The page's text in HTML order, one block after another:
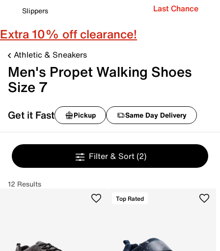
Slippers
Last Chance
Extra 10% off clearance!
Athletic & Sneakers
Men's Propet Walking Shoes
Size 7
Get it Fast Pickup Same Day Delivery
Filter & Sort (2)
12 Results
Top Rated